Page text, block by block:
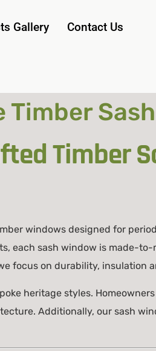
Gallery Contact Us
Timber
Timber
windows designed for
each sash window is made-
focus on durability, insulation
heritage styles.
Additionally, our sash